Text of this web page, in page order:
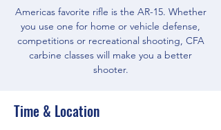
Americas favorite rifle is the AR-15. Whether
you use one for home or vehicle defense,
competitions or recreational shooting, CFA
carbine classes will make you a better
shooter.
Time & Location